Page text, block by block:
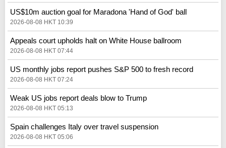
US$10m auction goal for Maradona 'Hand of God' ball
2026-08-08 HKT 10:39
Appeals court upholds halt on White House ballroom
2026-08-08 HKT 07:44
US monthly jobs report pushes S&P 500 to fresh record
2026-08-08 HKT 07:24
Weak US jobs report deals blow to Trump
2026-08-08 HKT 05:13
Spain challenges Italy over travel suspension
2026-08-08 HKT 05:06